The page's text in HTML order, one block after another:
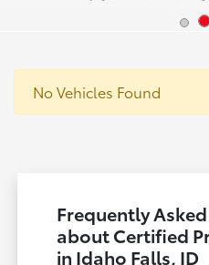
No Vehicles Found
Frequently
about Certified
in Idaho Falls, ID